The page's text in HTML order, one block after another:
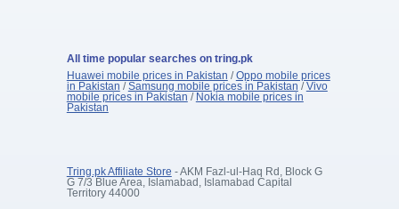
All time popular searches on tring.pk
Huawei mobile prices in Pakistan /Oppo mobile prices
in Pakistan /Samsung mobile prices in Pakistan /Vivo
mobile prices in Pakistan / Nokia mobile prices in
Pakistan
Tring.pk Affiliate Store - AKM Fazl-ul-Haq Rd, Block G
G 7/3 Blue Area, Islamabad, Islamabad Capital
Territory 44000